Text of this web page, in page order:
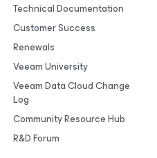
Technical Documentation
Customer Success
Renewals
Veeam University
Veeam Data Cloud Change
Log
Community Resource Hub
R&D Forum